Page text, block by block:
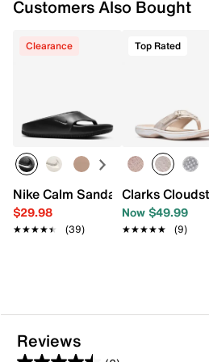
Imported
Customers Also Bought
Clearance
Nike Calm Sandal - Women's
$29.98
★★★★★
★★★★★ (39)
Top Rated
Clarks
Now $49.99
★★★★★
★★★★★ (9)
Reviews